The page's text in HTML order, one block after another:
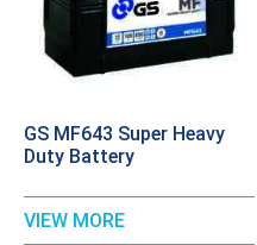
GS MF643 Super Heavy
Duty Battery
VIEW MORE